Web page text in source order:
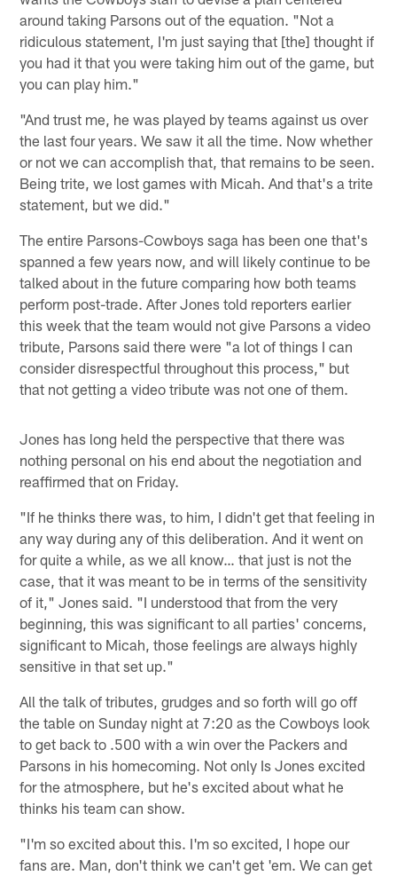
around taking Parsons out of the equation. "Not a
ridiculous statement, I'm just saying that [the] thought if
you had it that you were taking him out of the game, but
you can play him."
"And trust me, he was played by teams against us over
the last four years. We saw it all the time. Now whether
or not we can accomplish that, that remains to be seen.
Being trite, we lost games with Micah. And that's a trite
statement, but we did."
The entire Parsons-Cowboys saga has been one that's
spanned a few years now, and will likely continue to be
talked about in the future comparing how both teams
perform post-trade. After Jones told reporters earlier
this week that the team would not give Parsons a video
tribute, Parsons said there were "a lot of things I can
consider disrespectful throughout this process," but
that not getting a video tribute was not one of them.
Jones has long held the perspective that there was
nothing personal on his end about the negotiation and
reaffirmed that on Friday.
"If he thinks there was, to him, I didn't get that feeling in
any way during any of this deliberation. And it went on
for quite a while, as we all know… that just is not the
case, that it was meant to be in terms of the sensitivity
of it," Jones said. "I understood that from the very
beginning, this was significant to all parties' concerns,
significant to Micah, those feelings are always highly
sensitive in that set up."
All the talk of tributes, grudges and so forth will go off
the table on Sunday night at 7:20 as the Cowboys look
to get back to .500 with a win over the Packers and
Parsons in his homecoming. Not only Is Jones excited
for the atmosphere, but he's excited about what he
thinks his team can show.
"I'm so excited about this. I'm so excited, I hope our
fans are. Man, don't think we can't get 'em. We can get